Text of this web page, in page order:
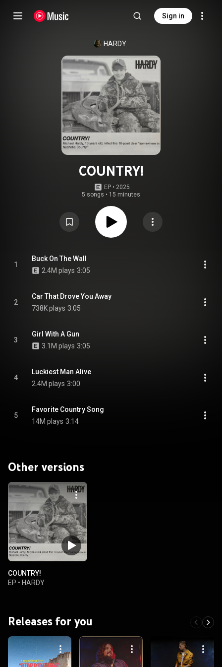
Sign in
HARDY
COUNTRY!
EP • 2025
5 songs • 15 minutes
1
Buck On The Wall
2.4M plays 3:05
2
Car That Drove You Away
738K plays 3:05
3
Girl With A Gun
3.1M plays 3:05
4
Luckiest Man Alive
2.4M plays 3:00
5
Favorite Country Song
14M plays 3:14
Other versions
COUNTRY!
EP • HARDY
Releases for you